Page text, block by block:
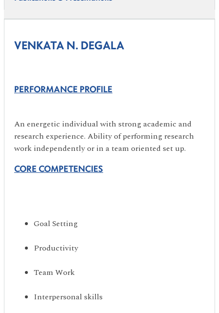
VENKATA N. DEGALA
PERFORMANCE PROFILE
An energetic individual with strong academic and
research experience. Ability of performing research
work independently or in a team oriented set up.
CORE COMPETENCIES
Goal Setting
Productivity
Team Work
Interpersonal skills